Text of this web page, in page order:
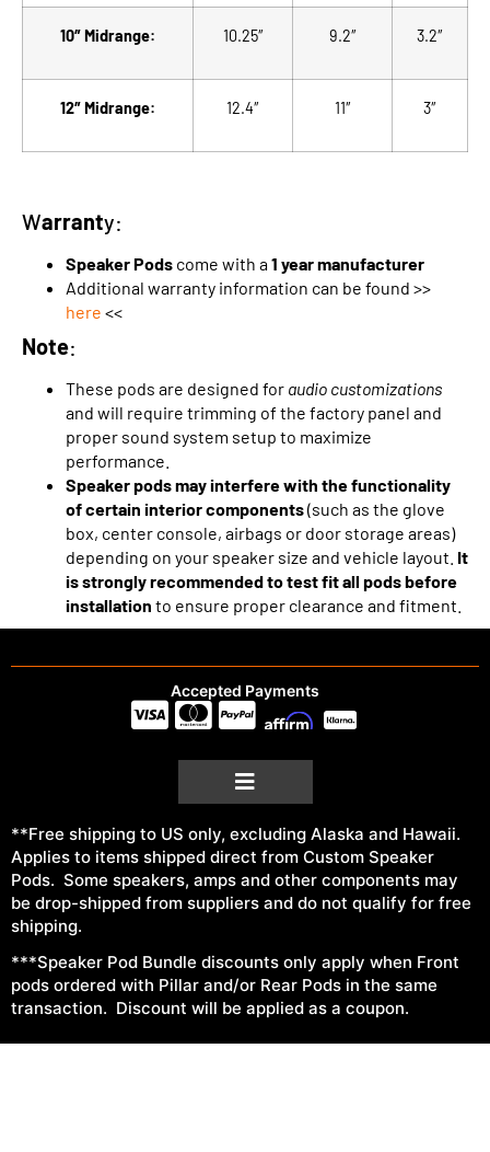
10″ Midrange: 10.25″ 9.2″ 3.2″
12″ Midrange: 12.4″ 11″ 3″
Warranty:
Speaker Pods come with a1 year manufacturer
Additional warranty information can be found >>
here <<
Note:
These pods are designed for audio customizations
and will require trimming of the factory panel and
proper sound system setup to maximize
performance.
Speaker pods may interfere with the functionality
of certain interior components(such as the glove
box, center console, airbags or door storage areas)
depending on your speaker size and vehicle layout. It
is strongly recommended to test fit all pods before
installation to ensure proper clearance and fitment.
Accepted Payments
**Free shipping to US only, excluding Alaska and Hawaii.
Applies to items shipped direct from Custom Speaker
Pods. Some speakers, amps and other components may
be drop-shipped from suppliers and do not qualify for free
shipping.
***Speaker Pod Bundle discounts only apply when Front
pods ordered with Pillar and/or Rear Pods in the same
transaction. Discount will be applied as a coupon.